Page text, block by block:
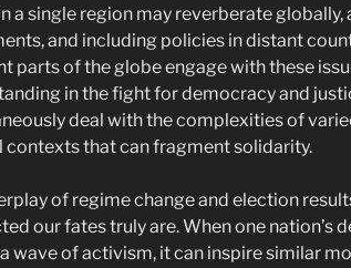
a single region may reverberate
and including policies in distant
parts of the globe engage with these
in the fight for democracy and
deal with the complexities of
contexts that can fragment solidarity.
of regime change and election
our fates truly are. When one nation’s
wave of activism, it can inspire similar